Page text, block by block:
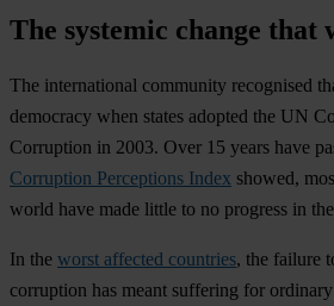
The systemic change that
The international community recognised
democracy when states adopted the UN
Corruption in 2003. Over 15 years have
Corruption Perceptions Index showed,
world have made little to no progress in
In the worst affected countries, the failure
corruption has meant suffering for